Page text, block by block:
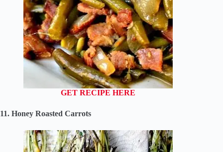
GET RECIPE HERE
11. Honey Roasted Carrots